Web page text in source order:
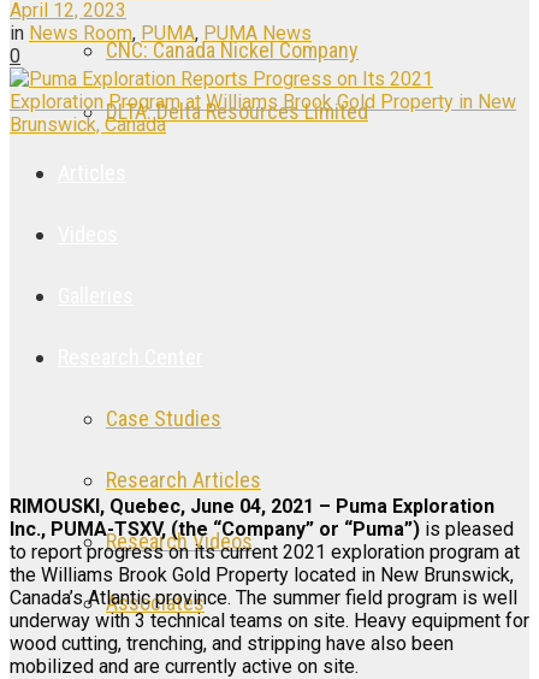
CNC: Canada Nickel Company
DLTA: Delta Resources Limited
Case Studies
Research Articles
Research Videos
Associates
April 12, 2023
in News Room, PUMA, PUMA News
0
RIMOUSKI, Quebec, June 04, 2021 – Puma Exploration
Inc., PUMA-TSXV, (the “Company” or “Puma”) is pleased
to report progress on its current 2021 exploration program at
the Williams Brook Gold Property located in New Brunswick,
Canada’s Atlantic province. The summer field program is well
underway with 3 technical teams on site. Heavy equipment for
wood cutting, trenching, and stripping have also been
mobilized and are currently active on site.